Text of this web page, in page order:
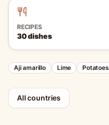
RECIPES
30dishes
Aji amarillo Lime Potatoes
All countries